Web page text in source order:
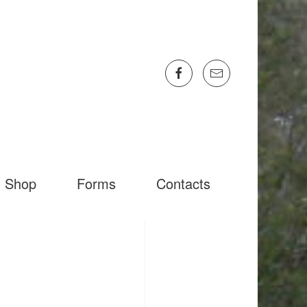
Shop Forms Contacts